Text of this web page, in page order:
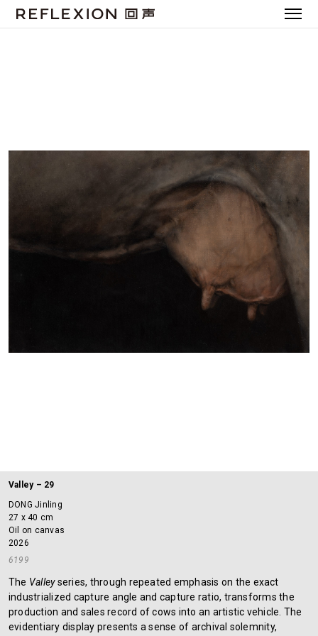
Valley – 29
DONG Jinling
27 x 40 cm
Oil on canvas
2026
6199
The Valleyseries, through repeated emphasis on the exact
industrialized capture angle and capture ratio, transforms the
production and sales record of cows into an artistic vehicle. The
evidentiary display presents a sense of archival solemnity,